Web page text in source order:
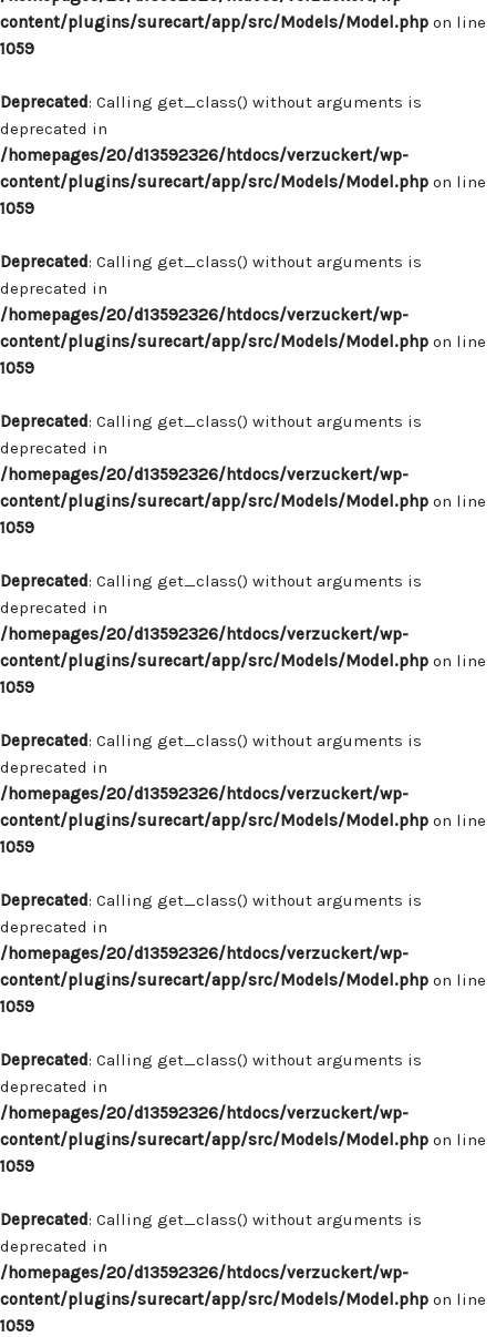
content/plugins/surecart/app/src/Models/Model.php on line
1059
Deprecated: Calling get_class() without arguments is
deprecated in
/homepages/20/d13592326/htdocs/verzuckert/wp-
content/plugins/surecart/app/src/Models/Model.php on line
1059
Deprecated: Calling get_class() without arguments is
deprecated in
/homepages/20/d13592326/htdocs/verzuckert/wp-
content/plugins/surecart/app/src/Models/Model.php on line
1059
Deprecated: Calling get_class() without arguments is
deprecated in
/homepages/20/d13592326/htdocs/verzuckert/wp-
content/plugins/surecart/app/src/Models/Model.php on line
1059
Deprecated: Calling get_class() without arguments is
deprecated in
/homepages/20/d13592326/htdocs/verzuckert/wp-
content/plugins/surecart/app/src/Models/Model.php on line
1059
Deprecated: Calling get_class() without arguments is
deprecated in
/homepages/20/d13592326/htdocs/verzuckert/wp-
content/plugins/surecart/app/src/Models/Model.php on line
1059
Deprecated: Calling get_class() without arguments is
deprecated in
/homepages/20/d13592326/htdocs/verzuckert/wp-
content/plugins/surecart/app/src/Models/Model.php on line
1059
Deprecated: Calling get_class() without arguments is
deprecated in
/homepages/20/d13592326/htdocs/verzuckert/wp-
content/plugins/surecart/app/src/Models/Model.php on line
1059
Deprecated: Calling get_class() without arguments is
deprecated in
/homepages/20/d13592326/htdocs/verzuckert/wp-
content/plugins/surecart/app/src/Models/Model.php on line
1059